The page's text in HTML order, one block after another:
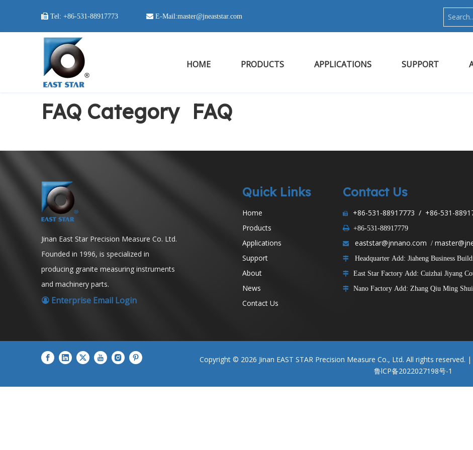
 Tel: +86-531-88917773  E-Mail:master@jneaststar.com
HOME PRODUCTS APPLICATIONS SUPPORT
FAQ Category FAQ
Jinan East Star Precision Measure Co. Ltd.
Founded in 1996, is specialized in
producing granite measuring instruments
and machinery parts.
 Enterprise Email Login
Quick Links
Home
Products
Applications
Support
About
News
Contact Us
Contact Us
 +86-531-88917773 / +86-531-
 +86-531-88917779
 eaststar@jnnano.com /
 Headquarter Add: Jiaheng Business
 East Star Factory Add: Cuizhai Jiyang
 Nano Factory Add: Zhang Qiu Ming
​Copyright © 2026 Jinan EAST STAR Precision Measure Co., Ltd. All rights reserved. |
鲁lCP备2022027198号-1